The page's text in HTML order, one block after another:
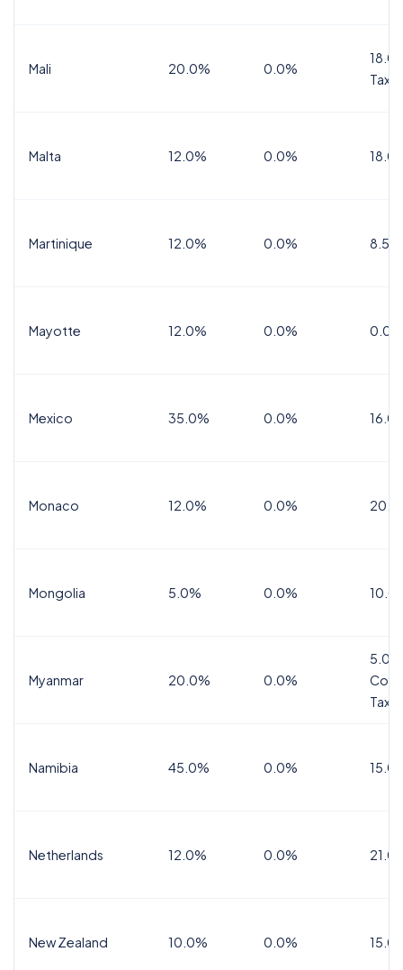
Mali 20.0% 0.0%
Tax
Malta 12.0% 0.0%
Martinique 12.0% 0.0% 8.5%
Mayotte 12.0% 0.0% 0.0%
Mexico 35.0% 0.0%
Monaco 12.0% 0.0%
Mongolia 5.0% 0.0%
Myanmar 20.0% 0.0%
5.0%
Tax
Namibia 45.0% 0.0%
Netherlands 12.0% 0.0%
New Zealand 10.0% 0.0%